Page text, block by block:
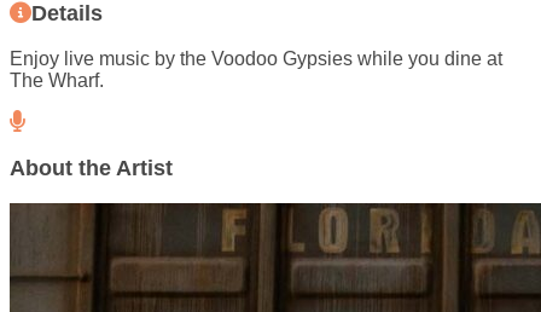
Details
Enjoy live music by the Voodoo Gypsies while you dine at
The Wharf.
About the Artist